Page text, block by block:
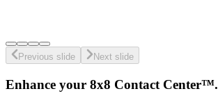
Previous slide Next slide
Enhance your 8x8 Contact Center™.